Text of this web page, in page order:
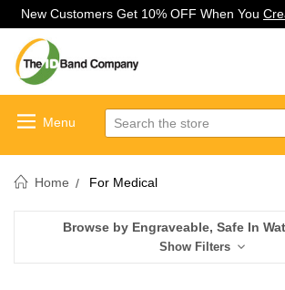
New Customers Get 10% OFF When You
Search
Home For Medical
Browse by Engraveable, Safe In
Show Filters